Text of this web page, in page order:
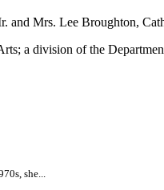
Mrs. Lee Broughton,
a division of the
she...